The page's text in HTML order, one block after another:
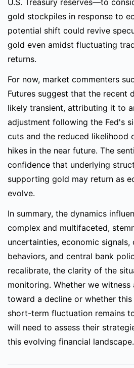
U.S. Treasury reserves—to
gold stockpiles in response to
potential shift could revive
gold even amidst fluctuating
returns.
For now, market commenters
Futures suggest that the recent
likely transient, attributing it to
adjustment following the Fed's
cuts and the reduced likelihood
hikes in the near future. The
confidence that underlying
supporting gold may return as
evolve.
In summary, the dynamics
complex and multifaceted,
uncertainties, economic signals,
behaviors, and central bank
recalibrate, the clarity of the
monitoring. Whether we witness
toward a decline or whether this
short-term fluctuation remains
will need to assess their
this evolving financial landscape.